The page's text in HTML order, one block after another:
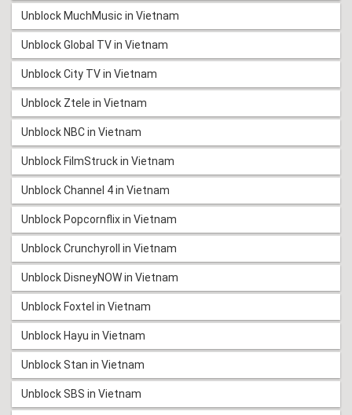
Unblock MuchMusic in Vietnam
Unblock Global TV in Vietnam
Unblock City TV in Vietnam
Unblock Ztele in Vietnam
Unblock NBC in Vietnam
Unblock FilmStruck in Vietnam
Unblock Channel 4 in Vietnam
Unblock Popcornflix in Vietnam
Unblock Crunchyroll in Vietnam
Unblock DisneyNOW in Vietnam
Unblock Foxtel in Vietnam
Unblock Hayu in Vietnam
Unblock Stan in Vietnam
Unblock SBS in Vietnam